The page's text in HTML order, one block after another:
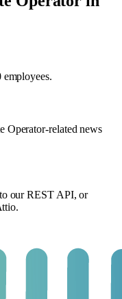
Operator-related news
our REST API, or